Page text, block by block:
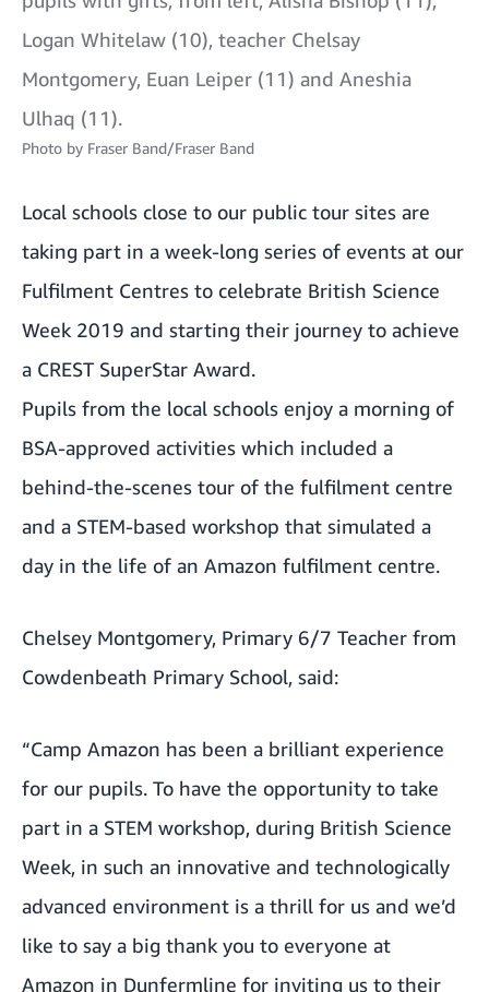
Logan Whitelaw (10), teacher Chelsay
Montgomery, Euan Leiper (11) and Aneshia
Ulhaq (11).
Photo by Fraser Band/Fraser Band
Local schools close to our public tour sites are
taking part in a week-long series of events at our
Fulfilment Centres to celebrate British Science
Week 2019 and starting their journey to achieve
a CREST SuperStar Award.
Pupils from the local schools enjoy a morning of
BSA-approved activities which included a
behind-the-scenes tour of the fulfilment centre
and a STEM-based workshop that simulated a
day in the life of an Amazon fulfilment centre.
Chelsey Montgomery, Primary 6/7 Teacher from
Cowdenbeath Primary School, said:
“Camp Amazon has been a brilliant experience
for our pupils. To have the opportunity to take
part in a STEM workshop, during British Science
Week, in such an innovative and technologically
advanced environment is a thrill for us and we’d
like to say a big thank you to everyone at
Amazon in Dunfermline for inviting us to their